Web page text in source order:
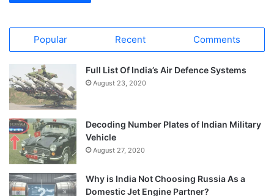
Popular Recent Comments
Full List Of India’s Air Defence Systems
August 23, 2020
Decoding Number Plates of Indian Military
Vehicle
August 27, 2020
Why is India Not Choosing Russia As a
Domestic Jet Engine Partner?